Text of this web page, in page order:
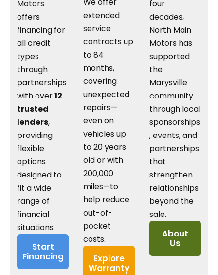
Motors
offers
financing for
all credit
types
through
partnerships
with over12
trusted
lenders,
providing
flexible
options
designed to
fit a wide
range of
financial
situations.
Start
Financing
We offer
extended
service
contracts up
to 84
months,
covering
unexpected
repairs—
even on
vehicles up
to 20 years
old or with
200,000
miles—to
help reduce
out-of-
pocket
costs.
Explore
Warranty
four
decades,
North Main
Motors has
supported
the
Marysville
community
through local
sponsorships
, events, and
partnerships
that
strengthen
relationships
beyond the
sale.
About
Us